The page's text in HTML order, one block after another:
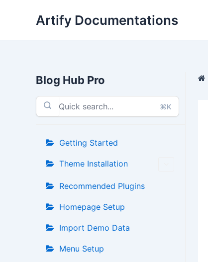
Artify Documentations
Blog Hub Pro
⌘K
Getting Started
Theme Installation
Recommended Plugins
Homepage Setup
Import Demo Data
Menu Setup